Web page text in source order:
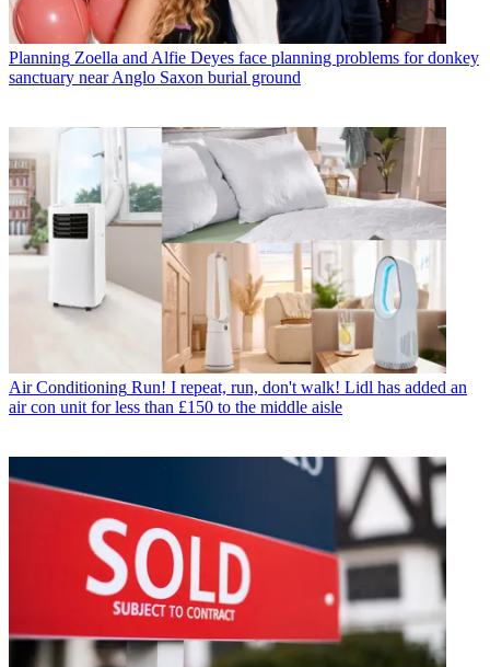
Planning Zoella and Alfie Deyes face planning problems for donkey
sanctuary near Anglo Saxon burial ground
Air Conditioning Run! I repeat, run, don't walk! Lidl has added an
air con unit for less than £150 to the middle aisle